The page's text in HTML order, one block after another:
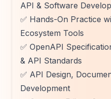
API & Software
✅ Hands-On Practice
Ecosystem Tools
✅ OpenAPI
& API Standards
✅ API Design,
Development